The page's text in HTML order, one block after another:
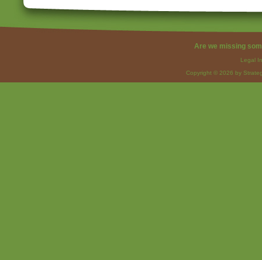
Are we missing
Legal
Copyright © 2026 by